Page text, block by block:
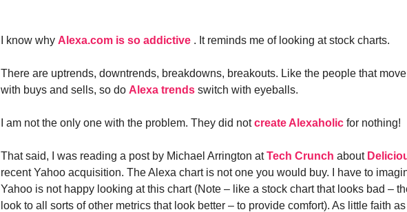
I know why Alexa.com is so addictive . It reminds me of looking at stock charts.
There are uptrends, downtrends, breakdowns, breakouts. Like the people that
with buys and sells, so do Alexa trends switch with eyeballs.
I am not the only one with the problem. They did notcreate Alexaholic for nothing!
That said, I was reading a post by Michael Arrington atTech Crunch about
recent Yahoo acquisition. The Alexa chart is not one you would buy. I have to
Yahoo is not happy looking at this chart (Note – like a stock chart that looks bad –
look to all sorts of other metrics that look better – to provide comfort). As little faith